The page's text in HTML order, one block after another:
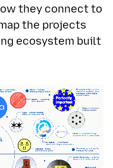
they connect to
the projects
ecosystem built